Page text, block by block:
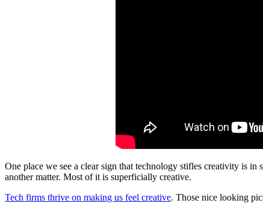
One place we see a clear sign that technology stifles creativity is in
another matter. Most of it is superficially creative.
Tech firms thrive on making us feel creative. Those nice looking